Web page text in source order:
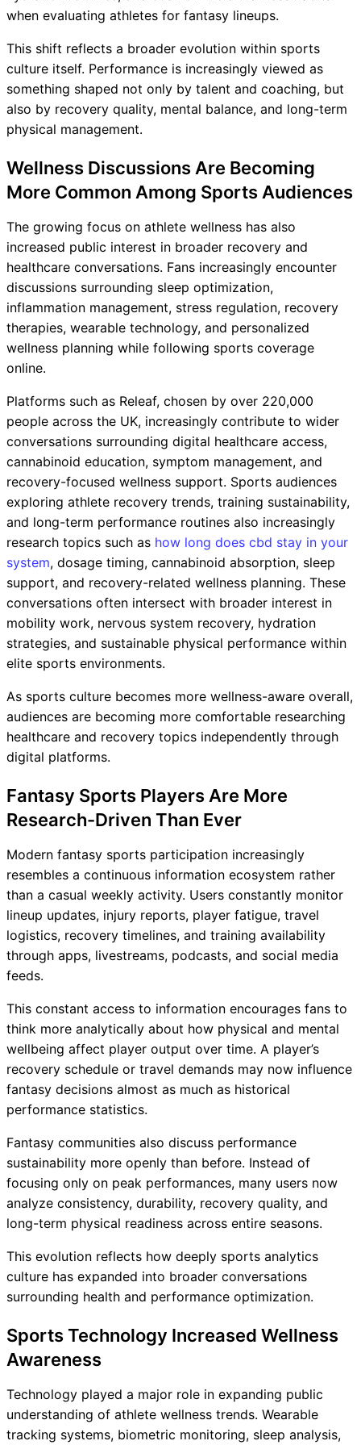
when evaluating athletes for fantasy lineups.
This shift reflects a broader evolution within sports
culture itself. Performance is increasingly viewed as
something shaped not only by talent and coaching, but
also by recovery quality, mental balance, and long-term
physical management.
Wellness Discussions Are Becoming
More Common Among Sports Audiences
The growing focus on athlete wellness has also
increased public interest in broader recovery and
healthcare conversations. Fans increasingly encounter
discussions surrounding sleep optimization,
inflammation management, stress regulation, recovery
therapies, wearable technology, and personalized
wellness planning while following sports coverage
online.
Platforms such as Releaf, chosen by over 220,000
people across the UK, increasingly contribute to wider
conversations surrounding digital healthcare access,
cannabinoid education, symptom management, and
recovery-focused wellness support. Sports audiences
exploring athlete recovery trends, training sustainability,
and long-term performance routines also increasingly
research topics such as how long does cbd stay in your
system, dosage timing, cannabinoid absorption, sleep
support, and recovery-related wellness planning. These
conversations often intersect with broader interest in
mobility work, nervous system recovery, hydration
strategies, and sustainable physical performance within
elite sports environments.
As sports culture becomes more wellness-aware overall,
audiences are becoming more comfortable researching
healthcare and recovery topics independently through
digital platforms.
Fantasy Sports Players Are More
Research-Driven Than Ever
Modern fantasy sports participation increasingly
resembles a continuous information ecosystem rather
than a casual weekly activity. Users constantly monitor
lineup updates, injury reports, player fatigue, travel
logistics, recovery timelines, and training availability
through apps, livestreams, podcasts, and social media
feeds.
This constant access to information encourages fans to
think more analytically about how physical and mental
wellbeing affect player output over time. A player’s
recovery schedule or travel demands may now influence
fantasy decisions almost as much as historical
performance statistics.
Fantasy communities also discuss performance
sustainability more openly than before. Instead of
focusing only on peak performances, many users now
analyze consistency, durability, recovery quality, and
long-term physical readiness across entire seasons.
This evolution reflects how deeply sports analytics
culture has expanded into broader conversations
surrounding health and performance optimization.
Sports Technology Increased Wellness
Awareness
Technology played a major role in expanding public
understanding of athlete wellness trends. Wearable
tracking systems, biometric monitoring, sleep analysis,